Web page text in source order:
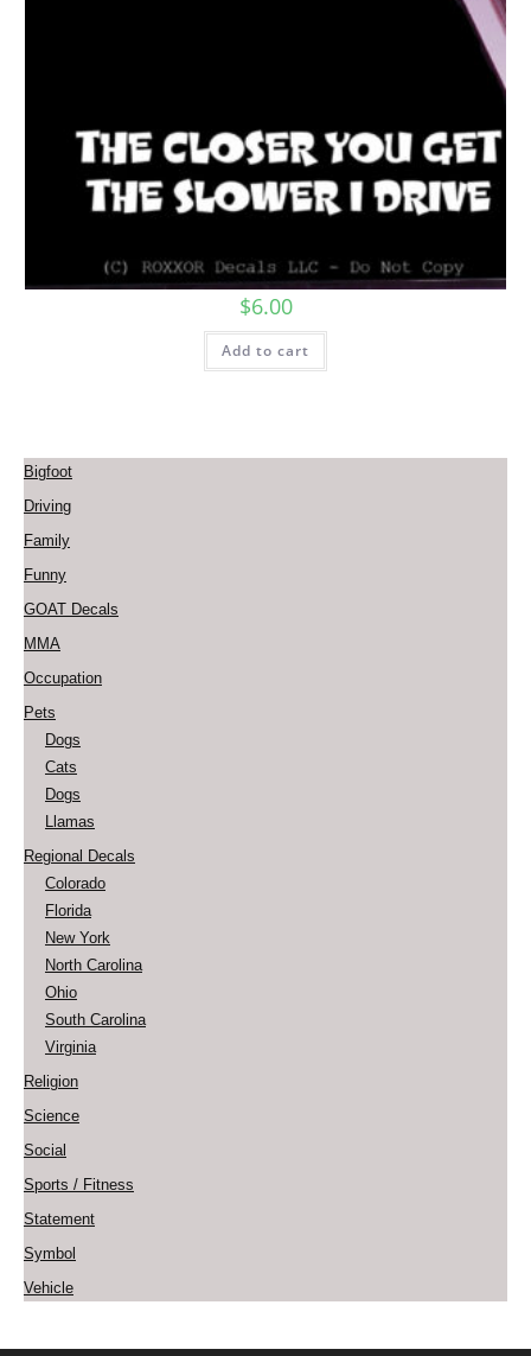
$6.00
Add to cart
Bigfoot
Driving
Family
Funny
GOAT Decals
MMA
Occupation
Pets
Dogs
Cats
Dogs
Llamas
Regional Decals
Colorado
Florida
New York
North Carolina
Ohio
South Carolina
Virginia
Religion
Science
Social
Sports / Fitness
Statement
Symbol
Vehicle